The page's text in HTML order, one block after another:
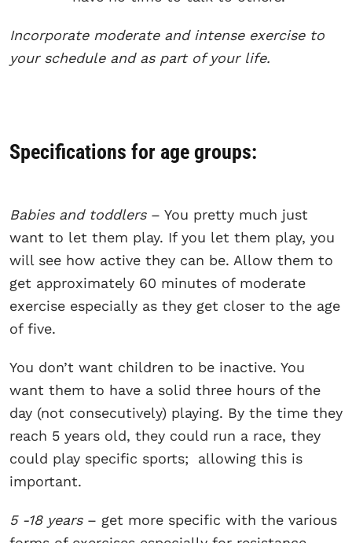
Incorporate moderate and intense exercise to
your schedule and as part of your life.
Specifications for age groups:
Babies and toddlers – You pretty much just
want to let them play. If you let them play, you
will see how active they can be. Allow them to
get approximately 60 minutes of moderate
exercise especially as they get closer to the age
of five.
You don’t want children to be inactive. You
want them to have a solid three hours of the
day (not consecutively) playing. By the time they
reach 5 years old, they could run a race, they
could play specific sports; allowing this is
important.
5 -18 years– get more specific with the various